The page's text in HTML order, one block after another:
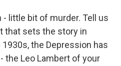
- little bit of murder. Tell us
that sets the story in
the Depression has
the Leo Lambert of your